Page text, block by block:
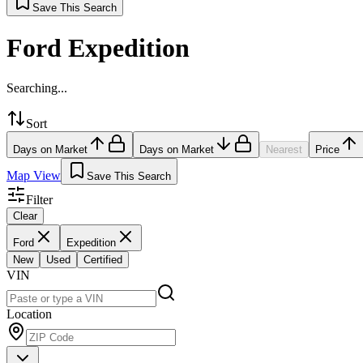
Save This Search
Ford Expedition
Searching...
Sort
Days on Market Days on Market Nearest Price
Map View Save This Search
Filter
Clear
Ford
Expedition
New
Used Certified
VIN
Location